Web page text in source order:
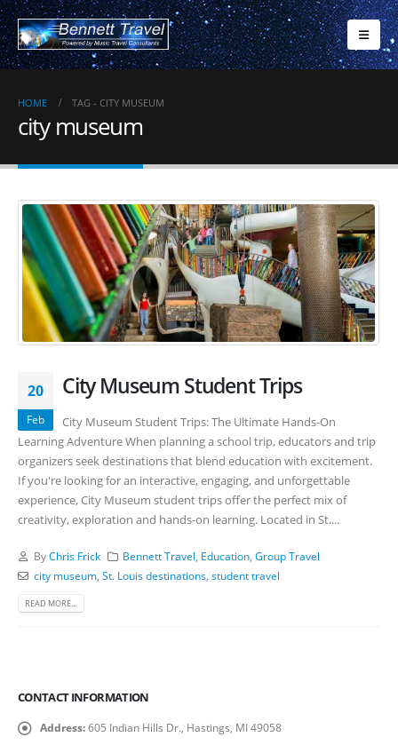
HOME TAG - CITY MUSEUM
city museum
20
Feb
City Museum Student Trips
City Museum Student Trips: The Ultimate Hands-On
Learning Adventure When planning a school trip, educators and trip
organizers seek destinations that blend education with excitement.
If you're looking for an interactive, engaging, and unforgettable
experience, City Museum student trips offer the perfect mix of
creativity, exploration and hands-on learning. Located in St....
ByChris Frick Bennett Travel Education ,Group Travel
city museum, St. Louis destinations, student travel
READ MORE...
CONTACT INFORMATION
Address:605 Indian Hills Dr., Hastings, MI 49058